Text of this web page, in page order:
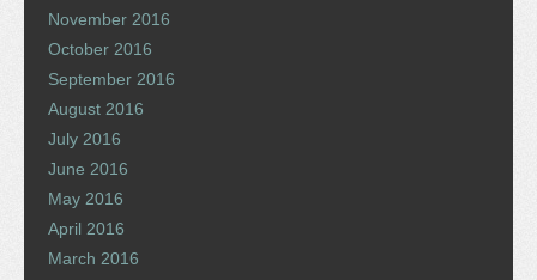
November 2016
October 2016
September 2016
August 2016
July 2016
June 2016
May 2016
April 2016
March 2016